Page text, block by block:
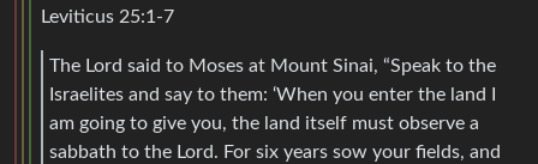
Leviticus 25:1-7
The Lord said to Moses at Mount Sinai, “Speak to the
Israelites and say to them: ‘When you enter the land I
am going to give you, the land itself must observe a
sabbath to the Lord. For six years sow your fields, and